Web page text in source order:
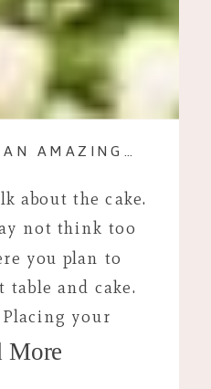
More
about the cake.
not think too
you plan to
table and cake.
your
a wall allows for
10 TIPS FOR AN AMAZING WEDDING DAY